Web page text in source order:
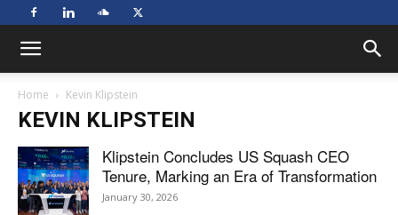
Home Kevin Klipstein
KEVIN KLIPSTEIN
Klipstein Concludes US Squash CEO
Tenure, Marking an Era of Transformation
January 30, 2026